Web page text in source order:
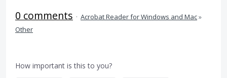
0 comments · Acrobat Reader for Windows and Mac»
Other
How important is this to you?